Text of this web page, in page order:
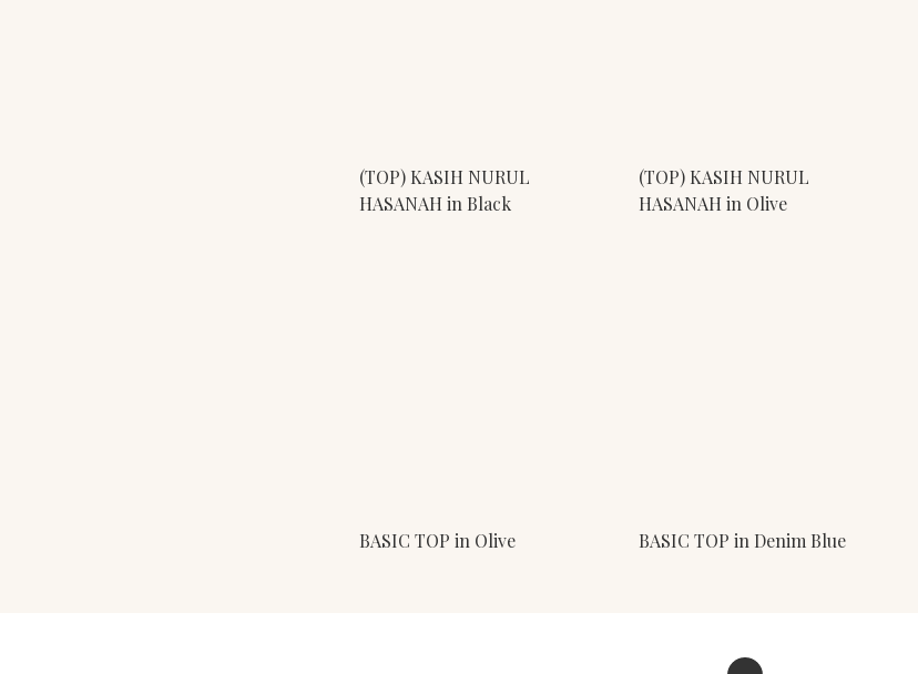
(TOP) KASIH NURUL
HASANAH in Black
(TOP) KASIH NURUL
HASANAH in Olive
BASIC TOP in Olive BASIC TOP in Denim Blue